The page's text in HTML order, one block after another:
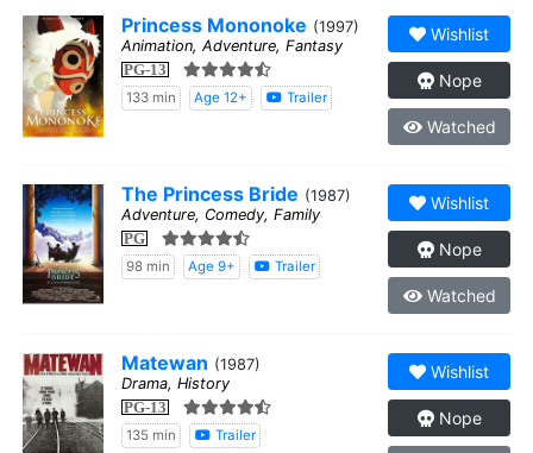
Princess Mononoke (1997)
Animation, Adventure, Fantasy
PG-13
133 min Age 12+ Trailer
Wishlist
Nope
Watched
The Princess Bride (1987)
Adventure, Comedy, Family
PG
98 min Age 9+ Trailer
Wishlist
Nope
Watched
Matewan (1987)
Drama, History
PG-13
135 min Trailer
Wishlist
Nope